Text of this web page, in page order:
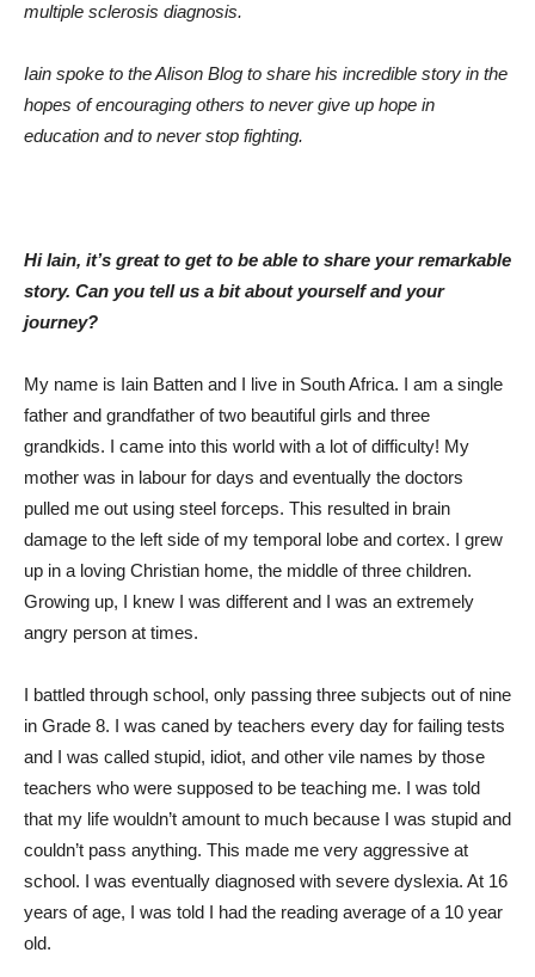
multiple sclerosis diagnosis.
Iain spoke to the Alison Blog to share his incredible story in the
hopes of encouraging others to never give up hope in
education and to never stop fighting.
Hi Iain, it’s great to get to be able to share your remarkable
story. Can you tell us a bit about yourself and your
journey?
My name is Iain Batten and I live in South Africa. I am a single
father and grandfather of two beautiful girls and three
grandkids. I came into this world with a lot of difficulty! My
mother was in labour for days and eventually the doctors
pulled me out using steel forceps. This resulted in brain
damage to the left side of my temporal lobe and cortex. I grew
up in a loving Christian home, the middle of three children.
Growing up, I knew I was different and I was an extremely
angry person at times.
I battled through school, only passing three subjects out of nine
in Grade 8. I was caned by teachers every day for failing tests
and I was called stupid, idiot, and other vile names by those
teachers who were supposed to be teaching me. I was told
that my life wouldn’t amount to much because I was stupid and
couldn’t pass anything. This made me very aggressive at
school. I was eventually diagnosed with severe dyslexia. At 16
years of age, I was told I had the reading average of a 10 year
old.